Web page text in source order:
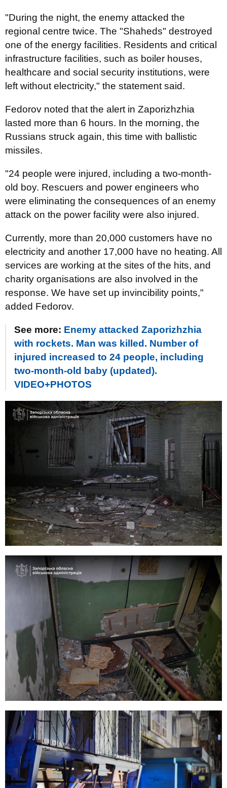
"During the night, the enemy attacked the
regional centre twice. The "Shaheds" destroyed
one of the energy facilities. Residents and critical
infrastructure facilities, such as boiler houses,
healthcare and social security institutions, were
left without electricity," the statement said.
Fedorov noted that the alert in Zaporizhzhia
lasted more than 6 hours. In the morning, the
Russians struck again, this time with ballistic
missiles.
"24 people were injured, including a two-month-
old boy. Rescuers and power engineers who
were eliminating the consequences of an enemy
attack on the power facility were also injured.
Currently, more than 20,000 customers have no
electricity and another 17,000 have no heating. All
services are working at the sites of the hits, and
charity organisations are also involved in the
response. We have set up invincibility points,"
added Fedorov.
See more: Enemy attacked Zaporizhzhia
with rockets. Man was killed. Number of
injured increased to 24 people, including
two-month-old baby (updated).
VIDEO+PHOTOS